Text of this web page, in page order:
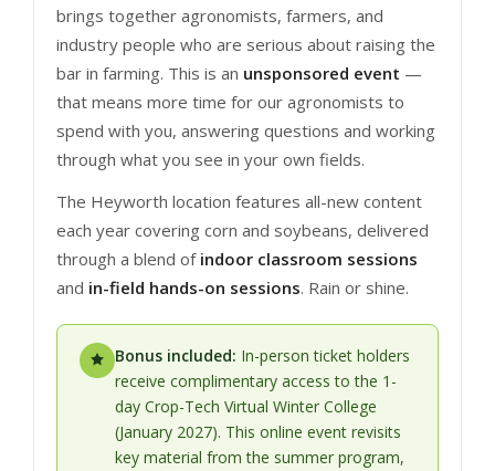
brings together agronomists, farmers, and
industry people who are serious about raising the
bar in farming. This is an unsponsored event —
that means more time for our agronomists to
spend with you, answering questions and working
through what you see in your own fields.
The Heyworth location features all-new content
each year covering corn and soybeans, delivered
through a blend of indoor classroom sessions
and in-field hands-on sessions. Rain or shine.
Bonus included: In-person ticket holders
receive complimentary access to the 1-
day Crop-Tech Virtual Winter College
(January 2027). This online event revisits
key material from the summer program,